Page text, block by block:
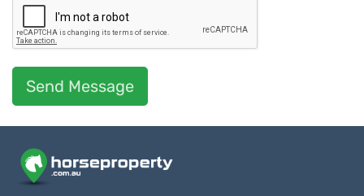
Send Message